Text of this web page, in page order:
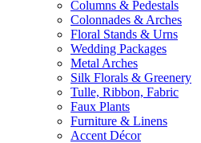
Columns & Pedestals
Colonnades & Arches
Floral Stands & Urns
Wedding Packages
Metal Arches
Silk Florals & Greenery
Tulle, Ribbon, Fabric
Faux Plants
Furniture & Linens
Accent Décor